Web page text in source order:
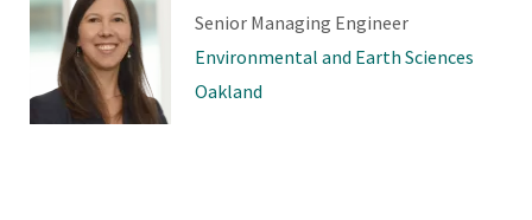
Senior Managing Engineer
Environmental and Earth Sciences
Oakland